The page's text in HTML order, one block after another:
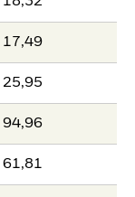
17,49
25,95
94,96
61,81